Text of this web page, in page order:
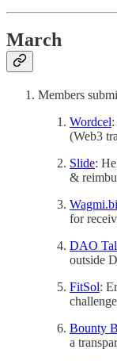
March
Members
Wordcel
(Web3
Slide:
&
for
DAO
outside
FitSol:
Bounty
a